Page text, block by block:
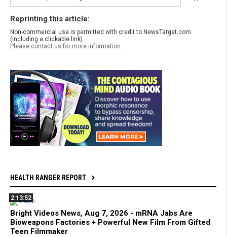
Reprinting this article:
Non-commercial use is permitted with credit to NewsTarget.com
(including a clickable link).
Please contact us for more information.
HEALTH RANGER REPORT
2:13:52
Bright Videos News, Aug 7, 2026 - mRNA Jabs Are
Bioweapons Factories + Powerful New Film From Gifted
Teen Filmmaker